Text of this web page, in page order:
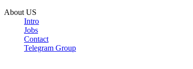
About US
Intro
Jobs
Contact
Telegram Group